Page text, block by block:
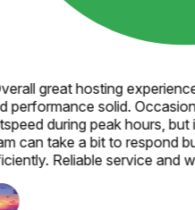
great hosting
performance solid.
during peak hours, but
can take a bit to respond
Reliable service and